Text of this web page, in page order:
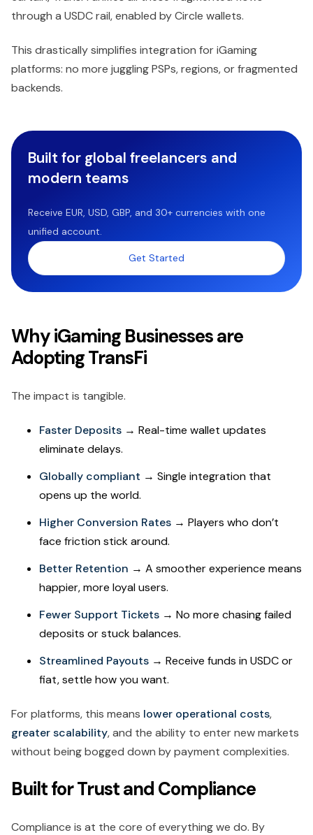
through a USDC rail, enabled by Circle wallets.
This drastically simplifies integration for iGaming
platforms: no more juggling PSPs, regions, or fragmented
backends.
Built for global freelancers and
modern teams
Receive EUR, USD, GBP, and 30+ currencies with one
unified account.
Get Started
Why iGaming Businesses are
Adopting TransFi
The impact is tangible.
Faster Deposits → Real-time wallet updates
eliminate delays.
Globally compliant → Single integration that
opens up the world.
Higher Conversion Rates → Players who don’t
face friction stick around.
Better Retention → A smoother experience means
happier, more loyal users.
Fewer Support Tickets → No more chasing failed
deposits or stuck balances.
Streamlined Payouts → Receive funds in USDC or
fiat, settle how you want.
For platforms, this means lower operational costs,
greater scalability, and the ability to enter new markets
without being bogged down by payment complexities.
Built for Trust and Compliance
Compliance is at the core of everything we do. By